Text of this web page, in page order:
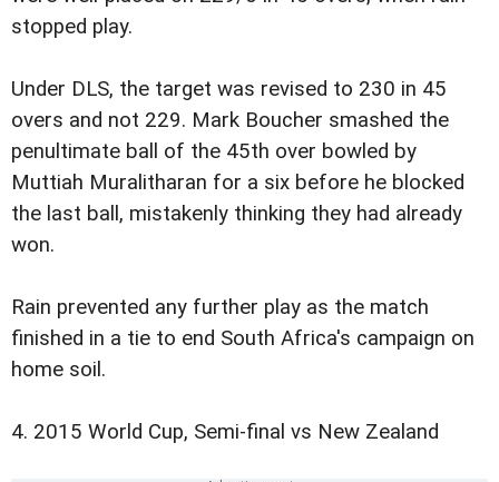
stopped play.
Under DLS, the target was revised to 230 in 45
overs and not 229. Mark Boucher smashed the
penultimate ball of the 45th over bowled by
Muttiah Muralitharan for a six before he blocked
the last ball, mistakenly thinking they had already
won.
Rain prevented any further play as the match
finished in a tie to end South Africa's campaign on
home soil.
4. 2015 World Cup, Semi-final vs New Zealand